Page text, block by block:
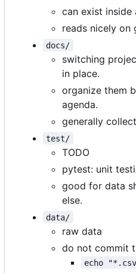
can exist inside
reads nicely on
docs/
switching
in place.
organize them
agenda.
generally
test/
TODO
pytest: unit
good for data
else.
data/
raw data
do not commit
echo